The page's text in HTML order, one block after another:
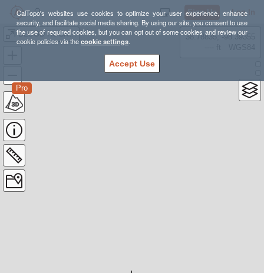
CalTopo's websites use cookies to optimize your user experience, enhance
security, and facilitate social media sharing. By using our site, you consent to use
the use of required cookies, but you can opt out of some cookies and review our
cookie policies via thecookie settings.
Accept Use
Sign Up Log In
BLOOD ROCK 50K
Pro
38.78835, -98.39355